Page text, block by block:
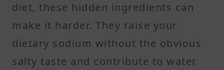
diet, these hidden ingredients can
make it harder. They raise your
dietary sodium without the obvious
salty taste and contribute to water